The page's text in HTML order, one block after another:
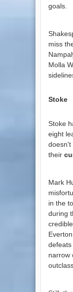
goals.
miss
Molla
Stoke
Stoke
eight
doesn't
their
Mark
in the
during
defeats
narrow